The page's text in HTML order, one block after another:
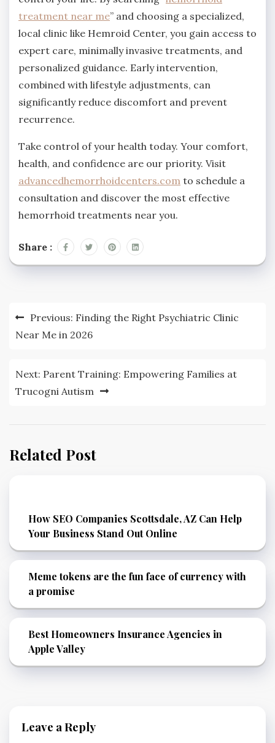
treatment near me” and choosing a specialized,
local clinic like Hemroid Center, you gain access to
expert care, minimally invasive treatments, and
personalized guidance. Early intervention,
combined with lifestyle adjustments, can
significantly reduce discomfort and prevent
recurrence.
Take control of your health today. Your comfort,
health, and confidence are our priority. Visit
advancedhemorrhoidcenters.com to schedule a
consultation and discover the most effective
hemorrhoid treatments near you.
Share :
Post
navigation
Previous: Finding the Right Psychiatric Clinic
Near Me in 2026
Next: Parent Training: Empowering Families at
Trucogni Autism
Related Post
How SEO Companies Scottsdale, AZ Can Help
Your Business Stand Out Online
Meme tokens are the fun face of currency with
a promise
Best Homeowners Insurance Agencies in
Apple Valley
Leave a Reply